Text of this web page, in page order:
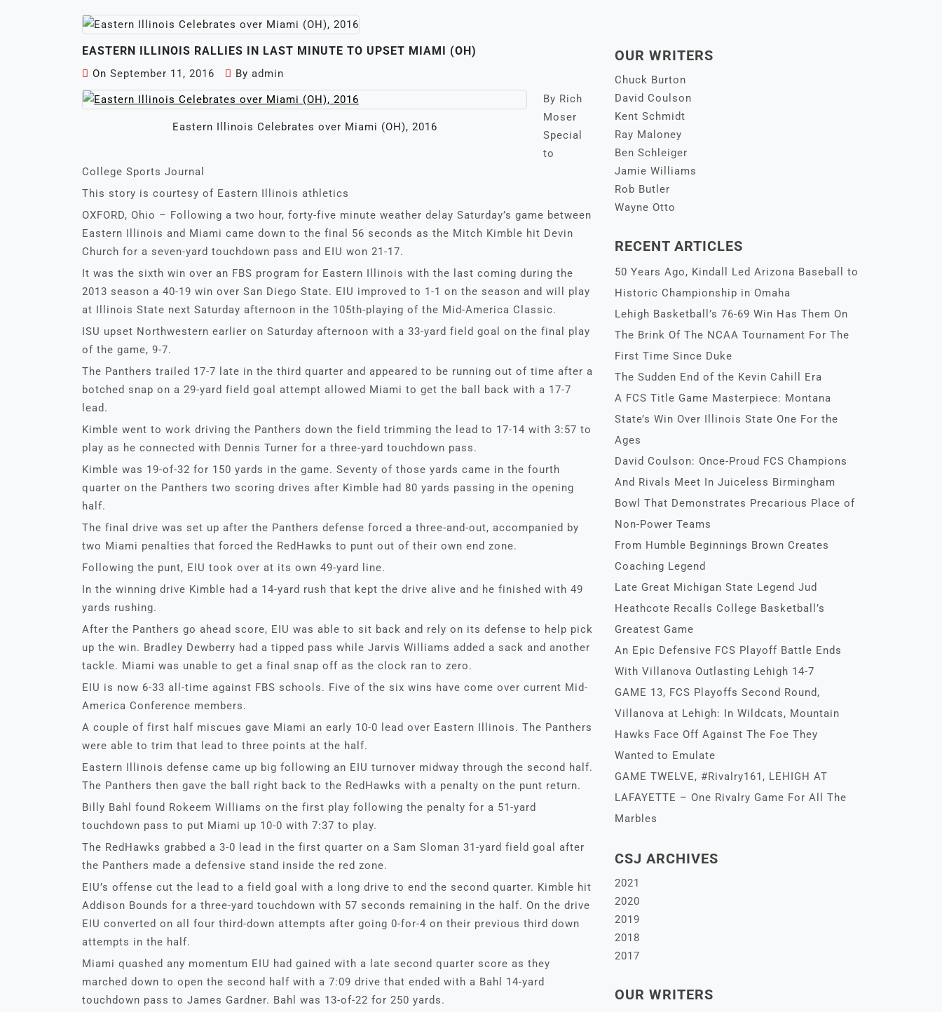
EASTERN ILLINOIS RALLIES IN LAST MINUTE TO UPSET MIAMI (OH)
On September 11, 2016 By admin
Eastern Illinois Celebrates over Miami (OH), 2016
By Rich
Moser
Special
to
College Sports Journal
This story is courtesy of Eastern Illinois athletics
OXFORD, Ohio – Following a two hour, forty-five minute weather delay Saturday’s game between
Eastern Illinois and Miami came down to the final 56 seconds as the Mitch Kimble hit Devin
Church for a seven-yard touchdown pass and EIU won 21-17.
It was the sixth win over an FBS program for Eastern Illinois with the last coming during the
2013 season a 40-19 win over San Diego State. EIU improved to 1-1 on the season and will play
at Illinois State next Saturday afternoon in the 105th-playing of the Mid-America Classic.
ISU upset Northwestern earlier on Saturday afternoon with a 33-yard field goal on the final play
of the game, 9-7.
The Panthers trailed 17-7 late in the third quarter and appeared to be running out of time after a
botched snap on a 29-yard field goal attempt allowed Miami to get the ball back with a 17-7
lead.
Kimble went to work driving the Panthers down the field trimming the lead to 17-14 with 3:57 to
play as he connected with Dennis Turner for a three-yard touchdown pass.
Kimble was 19-of-32 for 150 yards in the game. Seventy of those yards came in the fourth
quarter on the Panthers two scoring drives after Kimble had 80 yards passing in the opening
half.
The final drive was set up after the Panthers defense forced a three-and-out, accompanied by
two Miami penalties that forced the RedHawks to punt out of their own end zone.
Following the punt, EIU took over at its own 49-yard line.
In the winning drive Kimble had a 14-yard rush that kept the drive alive and he finished with 49
yards rushing.
After the Panthers go ahead score, EIU was able to sit back and rely on its defense to help pick
up the win. Bradley Dewberry had a tipped pass while Jarvis Williams added a sack and another
tackle. Miami was unable to get a final snap off as the clock ran to zero.
EIU is now 6-33 all-time against FBS schools. Five of the six wins have come over current Mid-
America Conference members.
A couple of first half miscues gave Miami an early 10-0 lead over Eastern Illinois. The Panthers
were able to trim that lead to three points at the half.
Eastern Illinois defense came up big following an EIU turnover midway through the second half.
The Panthers then gave the ball right back to the RedHawks with a penalty on the punt return.
Billy Bahl found Rokeem Williams on the first play following the penalty for a 51-yard
touchdown pass to put Miami up 10-0 with 7:37 to play.
The RedHawks grabbed a 3-0 lead in the first quarter on a Sam Sloman 31-yard field goal after
the Panthers made a defensive stand inside the red zone.
EIU’s offense cut the lead to a field goal with a long drive to end the second quarter. Kimble hit
Addison Bounds for a three-yard touchdown with 57 seconds remaining in the half. On the drive
EIU converted on all four third-down attempts after going 0-for-4 on their previous third down
attempts in the half.
Miami quashed any momentum EIU had gained with a late second quarter score as they
marched down to open the second half with a 7:09 drive that ended with a Bahl 14-yard
touchdown pass to James Gardner. Bahl was 13-of-22 for 250 yards.
OUR WRITERS
Chuck Burton
David Coulson
Kent Schmidt
Ray Maloney
Ben Schleiger
Jamie Williams
Rob Butler
Wayne Otto
RECENT ARTICLES
50 Years Ago, Kindall Led Arizona Baseball to
Historic Championship in Omaha
Lehigh Basketball’s 76-69 Win Has Them On
The Brink Of The NCAA Tournament For The
First Time Since Duke
The Sudden End of the Kevin Cahill Era
A FCS Title Game Masterpiece: Montana
State’s Win Over Illinois State One For the
Ages
David Coulson: Once-Proud FCS Champions
And Rivals Meet In Juiceless Birmingham
Bowl That Demonstrates Precarious Place of
Non-Power Teams
From Humble Beginnings Brown Creates
Coaching Legend
Late Great Michigan State Legend Jud
Heathcote Recalls College Basketball’s
Greatest Game
An Epic Defensive FCS Playoff Battle Ends
With Villanova Outlasting Lehigh 14-7
GAME 13, FCS Playoffs Second Round,
Villanova at Lehigh: In Wildcats, Mountain
Hawks Face Off Against The Foe They
Wanted to Emulate
GAME TWELVE, #Rivalry161, LEHIGH AT
LAFAYETTE – One Rivalry Game For All The
Marbles
CSJ ARCHIVES
2021
2020
2019
2018
2017
OUR WRITERS